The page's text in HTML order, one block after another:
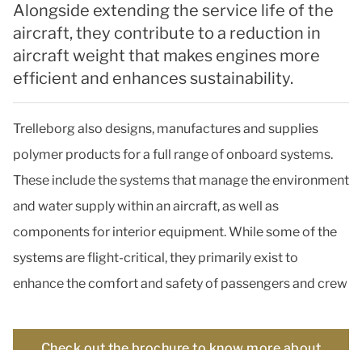
Alongside extending the service life of the
aircraft, they contribute to a reduction in
aircraft weight that makes engines more
efficient and enhances sustainability.
Trelleborg also designs, manufactures and supplies
polymer products for a full range of onboard systems.
These include the systems that manage the environment
and water supply within an aircraft, as well as
components for interior equipment. While some of the
systems are flight-critical, they primarily exist to
enhance the comfort and safety of passengers and crew